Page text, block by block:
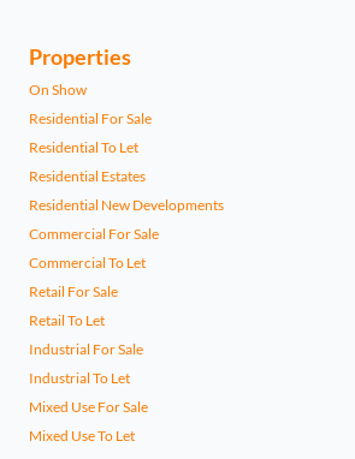
Properties
On Show
Residential For Sale
Residential To Let
Residential Estates
Residential New Developments
Commercial For Sale
Commercial To Let
Retail For Sale
Retail To Let
Industrial For Sale
Industrial To Let
Mixed Use For Sale
Mixed Use To Let